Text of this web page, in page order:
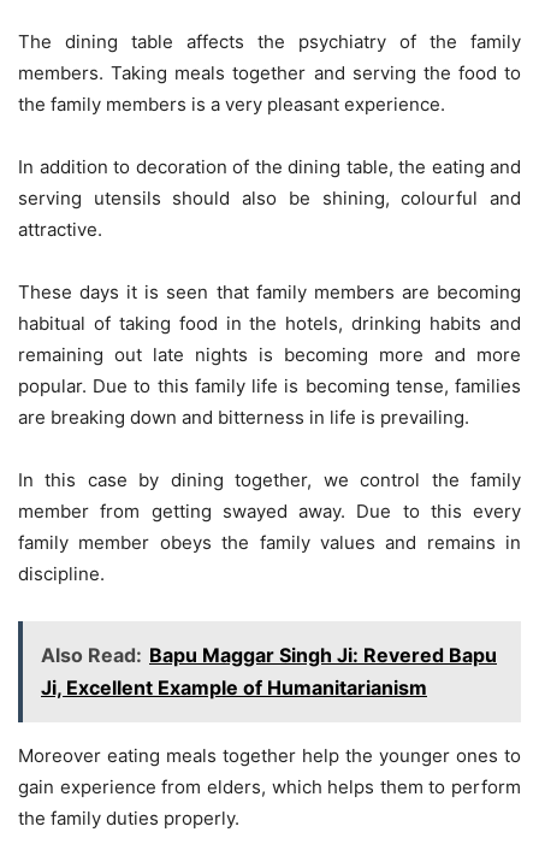
The dining table affects the psychiatry of the family
members. Taking meals together and serving the food to
the family members is a very pleasant experience.
In addition to decoration of the dining table, the eating and
serving utensils should also be shining, colourful and
attractive.
These days it is seen that family members are becoming
habitual of taking food in the hotels, drinking habits and
remaining out late nights is becoming more and more
popular. Due to this family life is becoming tense, families
are breaking down and bitterness in life is prevailing.
In this case by dining together, we control the family
member from getting swayed away. Due to this every
family member obeys the family values and remains in
discipline.
Also Read: Bapu Maggar Singh Ji: Revered Bapu
Ji, Excellent Example of Humanitarianism
Moreover eating meals together help the younger ones to
gain experience from elders, which helps them to perform
the family duties properly.